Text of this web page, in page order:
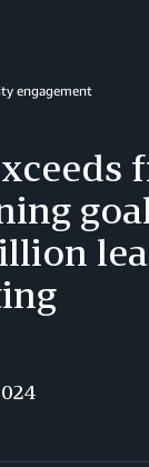
engagement